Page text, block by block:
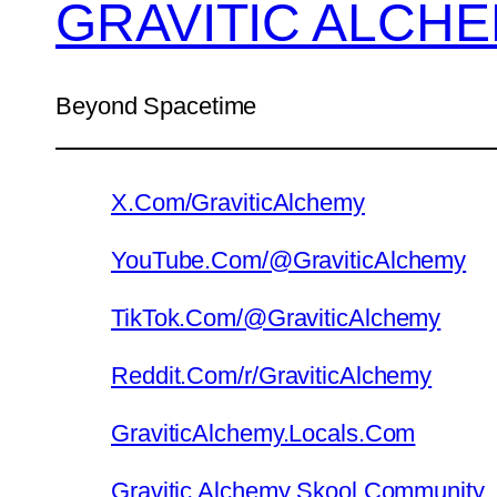
GRAVITIC
Beyond Spacetime
X.Com/GraviticAlchemy
YouTube.Com/@GraviticAlchemy
TikTok.Com/@GraviticAlchemy
Reddit.Com/r/GraviticAlchemy
GraviticAlchemy.Locals.Com
Gravitic Alchemy Skool Community